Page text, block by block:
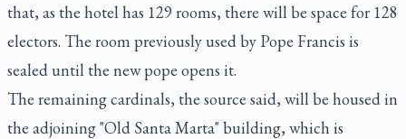
that, as the hotel has 129 rooms, there will be space for 128
electors. The room previously used by Pope Francis is
sealed until the new pope opens it.
The remaining cardinals, the source said, will be housed in
the adjoining "Old Santa Marta" building, which is